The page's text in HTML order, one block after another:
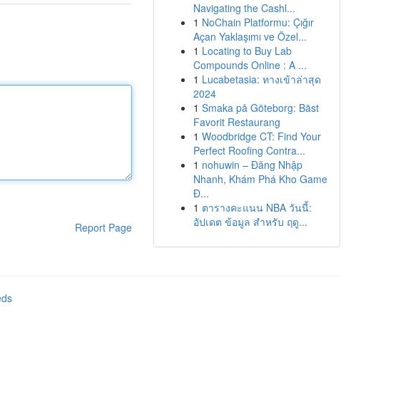
Report Page
Navigating the Cashl...
1 NoChain Platformu: Çığır
Açan Yaklaşımı ve Özel...
1 Locating to Buy Lab
Compounds Online : A ...
1 Lucabetasia: ทางเข้าล่าสุด
2024
1 Smaka på Göteborg: Bäst
Favorit Restaurang
1 Woodbridge CT: Find Your
Perfect Roofing Contra...
1 nohuwin – Đăng Nhập
Nhanh, Khám Phá Kho Game
Đ...
1 ตารางคะแนน NBA วันนี้:
อัปเดต ข้อมูล สำหรับ ฤดู...